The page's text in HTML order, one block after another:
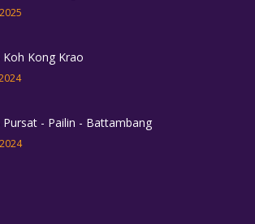
Koh Kong Krao
Pursat - Pailin - Battambang